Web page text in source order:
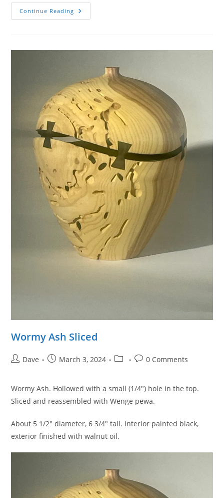
Continue Reading Honey
Locust
Wormy Ash Sliced
PostDave
PostMarch 3, 2024
Post
Post0 Comments
Wormy Ash. Hollowed with a small (1/4″) hole in the top.
Sliced and reassembled with Wenge pewa.
About 5 1/2″ diameter, 6 3/4″ tall. Interior painted black,
exterior finished with walnut oil.